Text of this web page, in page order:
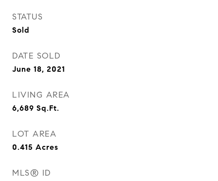
STATUS
Sold
DATE SOLD
June 18, 2021
LIVING AREA
6,689 Sq.Ft.
LOT AREA
0.415 Acres
MLS® ID